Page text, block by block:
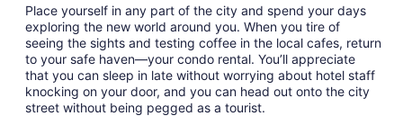
Place yourself in any part of the city and spend your days
exploring the new world around you. When you tire of
seeing the sights and testing coffee in the local cafes, return
to your safe haven—your condo rental. You’ll appreciate
that you can sleep in late without worrying about hotel staff
knocking on your door, and you can head out onto the city
street without being pegged as a tourist.